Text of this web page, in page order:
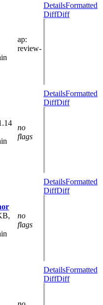
ap:
review-
DetailsFormatted
DiffDiff
no
flags
DetailsFormatted
DiffDiff
no
flags
DetailsFormatted
DiffDiff
DetailsFormatted
DiffDiff